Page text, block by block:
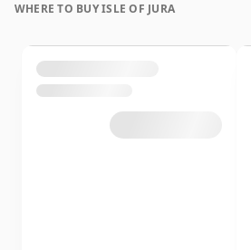
WHERE TO BUY ISLE OF JURA